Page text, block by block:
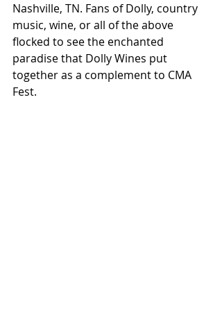
Nashville, TN. Fans of Dolly, country
music, wine, or all of the above
flocked to see the enchanted
paradise that Dolly Wines put
together as a complement to CMA
Fest.